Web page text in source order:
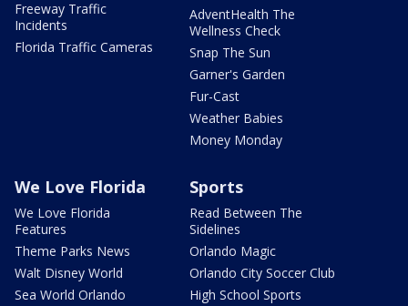
Freeway Traffic
Incidents
Florida Traffic Cameras
AdventHealth The
Wellness Check
Snap The Sun
Garner's Garden
Fur-Cast
Weather Babies
Money Monday
We Love Florida
We Love Florida
Features
Theme Parks News
Walt Disney World
Sea World Orlando
Sports
Read Between The
Sidelines
Orlando Magic
Orlando City Soccer Club
High School Sports